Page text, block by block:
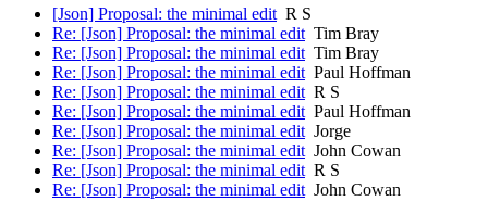
[Json] Proposal: the minimal editR S
Re: [Json] Proposal: the minimal editTim Bray
Re: [Json] Proposal: the minimal editTim Bray
Re: [Json] Proposal: the minimal editPaul Hoffman
Re: [Json] Proposal: the minimal editR S
Re: [Json] Proposal: the minimal editPaul Hoffman
Re: [Json] Proposal: the minimal editJorge
Re: [Json] Proposal: the minimal editJohn Cowan
Re: [Json] Proposal: the minimal editR S
Re: [Json] Proposal: the minimal editJohn Cowan